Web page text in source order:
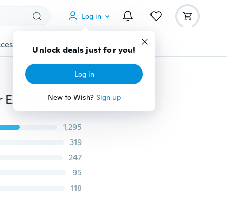
Log in
Unlock deals just for you!
Log in
New to Wish? Sign up
Gadgets Tools More
Women Fashion Claw Clip Long Straight Ponytail Hair Extensions Wig Hairpiece
1,295
319
247
95
118